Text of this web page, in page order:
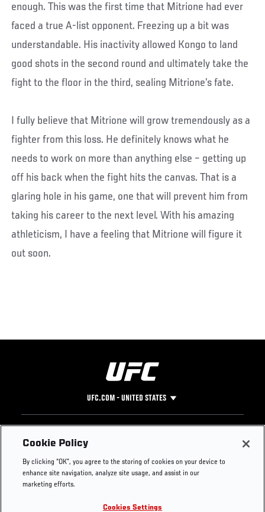
enough. This was the first time that Mitrione had ever
faced a true A-list opponent. Freezing up a bit was
understandable. His inactivity allowed Kongo to land
good shots in the second round and ultimately take the
fight to the floor in the third, sealing Mitrione’s fate.
I fully believe that Mitrione will grow tremendously as a
fighter from this loss. He definitely knows what he
needs to work on more than anything else – getting up
off his back when the fight hits the canvas. That is a
glaring hole in his game, one that will prevent him from
taking his career to the next level. With his amazing
athleticism, I have a feeling that Mitrione will figure it
out soon.
UFC.COM - UNITED STATES
Footer
UFC
UFC Foundation
UFC Careers
Instagram
Press
Cookie Policy
By clicking “OK”, you agree to the storing of cookies on your device to
enhance site navigation, analyze site usage, and assist in our
marketing efforts.
Cookies Settings